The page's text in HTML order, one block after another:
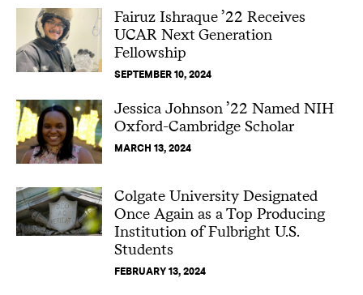
Fairuz Ishraque ’22 Receives
UCAR Next Generation
Fellowship
SEPTEMBER 10, 2024
Jessica Johnson ’22 Named NIH
Oxford-Cambridge Scholar
MARCH 13, 2024
Colgate University Designated
Once Again as a Top Producing
Institution of Fulbright U.S.
Students
FEBRUARY 13, 2024